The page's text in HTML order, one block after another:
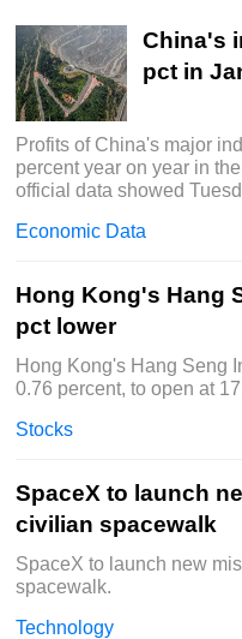
China's
pct in
Profits of China's major
percent year on year in
official data showed
Economic Data
Hong Kong's Hang
pct lower
Hong Kong's Hang Seng
0.76 percent, to open at
Stocks
SpaceX to launch
civilian spacewalk
SpaceX to launch new
spacewalk.
Technology